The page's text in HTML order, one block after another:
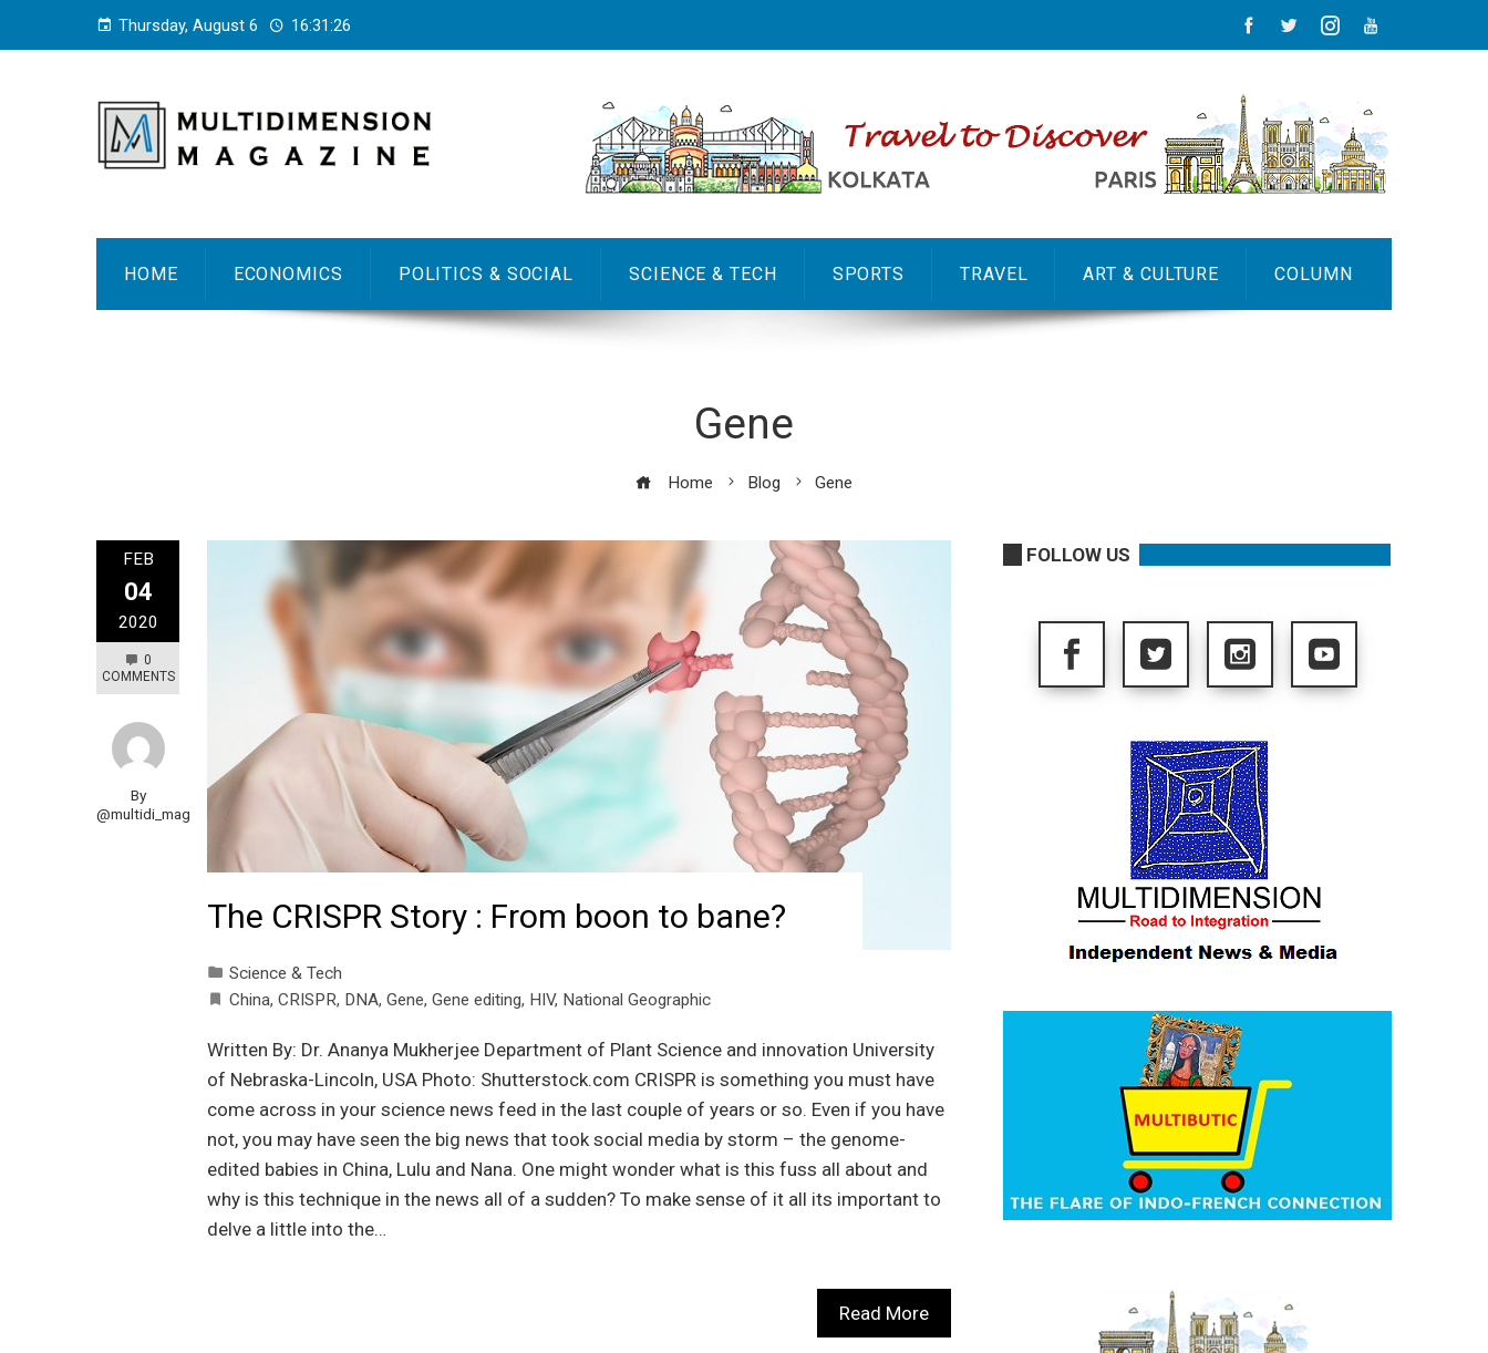
Thursday, August 6 16:31:27
HOME ECONOMICS POLITICS & SOCIAL SCIENCE & TECH SPORTS TRAVEL ART & CULTURE COLUMN
Gene
Home Blog Gene
FEB
04
2020
0
COMMENTS
By
@multidi_mag
The CRISPR Story : From boon to bane?
Science & Tech
China, CRISPR, DNA, Gene, Gene editing, HIV, National Geographic
Written By: Dr. Ananya Mukherjee Department of Plant Science and innovation University
of Nebraska-Lincoln, USA Photo: Shutterstock.com CRISPR is something you must have
come across in your science news feed in the last couple of years or so. Even if you have
not, you may have seen the big news that took social media by storm – the genome-
edited babies in China, Lulu and Nana. One might wonder what is this fuss all about and
why is this technique in the news all of a sudden? To make sense of it all its important to
delve a little into the…
Read More
FOLLOW US